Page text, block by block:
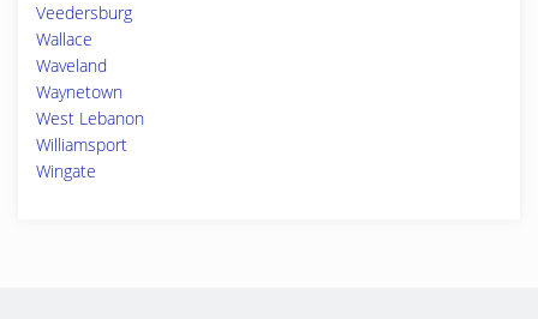
Veedersburg
Wallace
Waveland
Waynetown
West Lebanon
Williamsport
Wingate